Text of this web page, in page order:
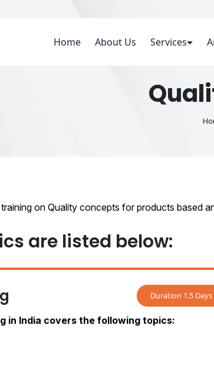
Home About Us Services
on Quality concepts for products based
are listed below:
Duration 1.5 Days
in India covers the following topics: